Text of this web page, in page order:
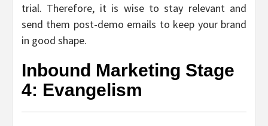
trial. Therefore, it is wise to stay relevant and
send them post-demo emails to keep your brand
in good shape.
Inbound Marketing Stage
4: Evangelism